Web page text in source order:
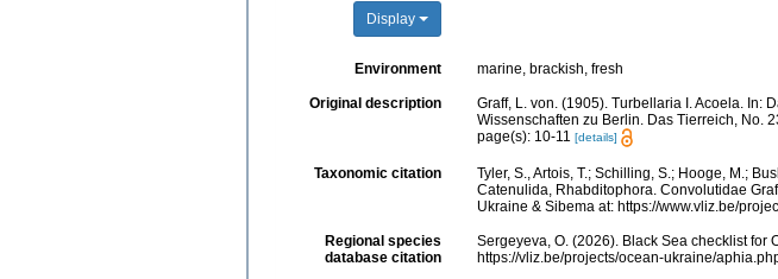
Display
Environment marine, brackish, fresh
Original description
Graff, L. von. (1905). Turbellaria I. Acoela. In:
Wissenschaften zu Berlin. Das Tierreich, No.
page(s): 10-11 [details]
Taxonomic citation
Tyler, S., Artois, T.; Schilling, S.; Hooge, M.;
Catenulida, Rhabditophora. Convolutidae
Ukraine & Sibema at: https://www.vliz.be/
Regional species
database citation
Sergeyeva, O. (2026). Black Sea checklist for
https://vliz.be/projects/ocean-ukraine/